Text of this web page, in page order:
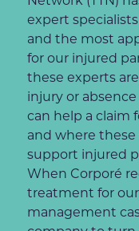
expert
and the most
for our injured
these experts
injury or
can help a claim
and where
support injured
When Corporé
treatment for
management